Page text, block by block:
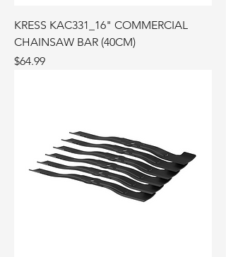
KRESS KAC331_16" COMMERCIAL
CHAINSAW BAR (40CM)
Price
$64.99